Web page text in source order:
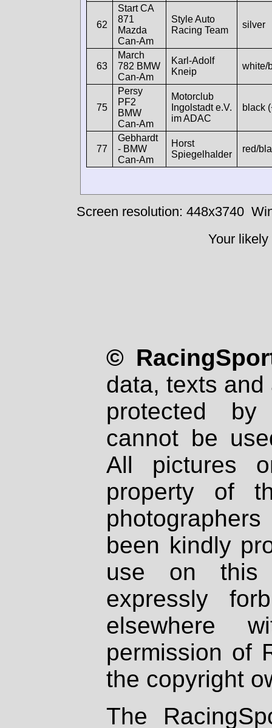
62
Start CA
871
Mazda
Can-Am
Style Auto
Racing Team
silver
63
March
782 BMW
Can-Am
Karl-Adolf
Kneip
white/
75
Persy
PF2
BMW
Can-Am
Motorclub
Ingolstadt e.V.
im ADAC
black
77
Gebhardt
- BMW
Can-Am
Horst
Spiegelhalder
red/
Screen resolution: 448x3740
Your
©
data, texts
protected
cannot be
All pictures
property of
been kindly
use on
expressly
elsewhere
permission of
the copyright
The